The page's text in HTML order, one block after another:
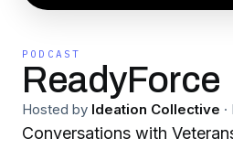
PODCAST
ReadyForce
Hosted by Ideation Collective ·
Conversations with